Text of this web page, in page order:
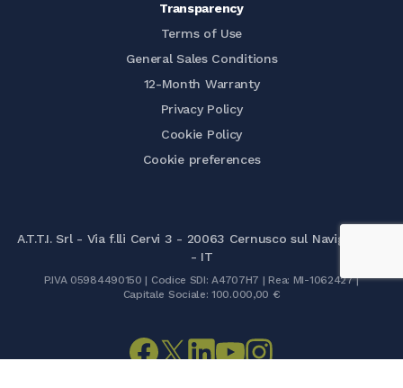
Transparency
Terms of Use
General Sales Conditions
12-Month Warranty
Privacy Policy
Cookie Policy
Cookie preferences
A.T.T.I. Srl - Via f.lli Cervi 3 - 20063 Cernusco sul Naviglio (MI)
- IT
P.IVA 05984490150 | Codice SDI: A4707H7 | Rea: MI-1062427 |
Capitale Sociale: 100.000,00 €